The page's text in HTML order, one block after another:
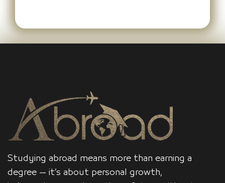
Studying abroad means more than earning a
degree — it’s about personal growth,